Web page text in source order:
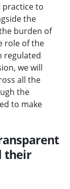
practice to
the
burden of
role of the
regulated
we will
all the
the
to make
their